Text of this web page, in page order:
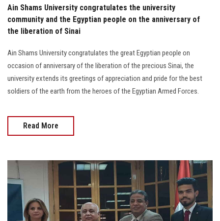
Ain Shams University congratulates the university
community and the Egyptian people on the anniversary of
the liberation of Sinai
Ain Shams University congratulates the great Egyptian people on
occasion of anniversary of the liberation of the precious Sinai, the
university extends its greetings of appreciation and pride for the best
soldiers of the earth from the heroes of the Egyptian Armed Forces.
Read More